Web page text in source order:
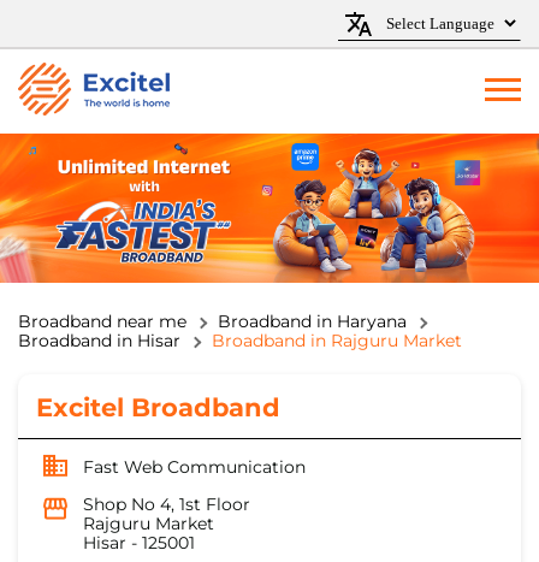
Broadband near me
Broadband in Haryana
Broadband in Hisar
Broadband in Rajguru Market
Excitel Broadband
Fast Web Communication
Shop No 4, 1st Floor
Rajguru Market
Hisar - 125001